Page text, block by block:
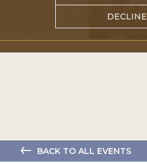
DECLINE
BACK TO ALL EVENTS